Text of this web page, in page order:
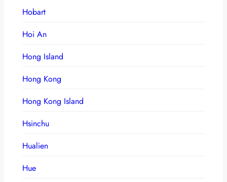
Hobart
Hoi An
Hong Island
Hong Kong
Hong Kong Island
Hsinchu
Hualien
Hue